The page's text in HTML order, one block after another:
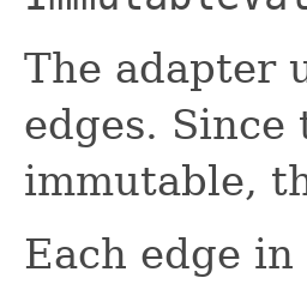
The adapter
edges.
immutable,
Each edge in